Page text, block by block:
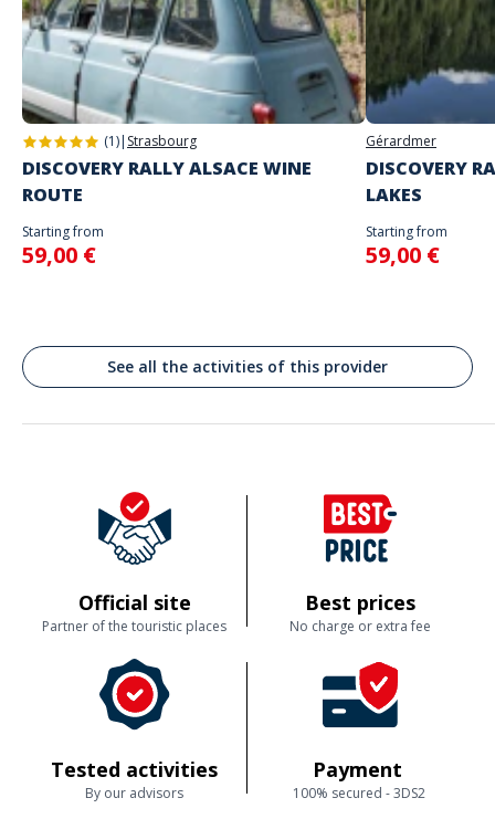
you
Do not enter your login details until you are ready to start, as the game
will begin
Spoken languages
English, French
Address
Stand alone activity
Piazza de Gaulle, Place du Général de Gaulle, Ajaccio, France
(1)| Strasbourg
DISCOVERY RALLY ALSACE WINE
ROUTE
Starting from
59,00 €
Gérardmer
DISCOVERY
LAKES
Starting from
59,00 €
See all the activities of this provider
Official site
Partner of the touristic places
Best prices
No charge or extra fee
Tested activities
By our advisors
Payment
100% secured - 3DS2